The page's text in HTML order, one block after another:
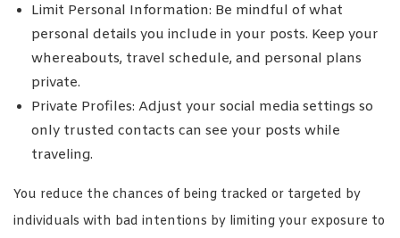
Limit Personal Information: Be mindful of what
personal details you include in your posts. Keep your
whereabouts, travel schedule, and personal plans
private.
Private Profiles: Adjust your social media settings so
only trusted contacts can see your posts while
traveling.
You reduce the chances of being tracked or targeted by
individuals with bad intentions by limiting your exposure to